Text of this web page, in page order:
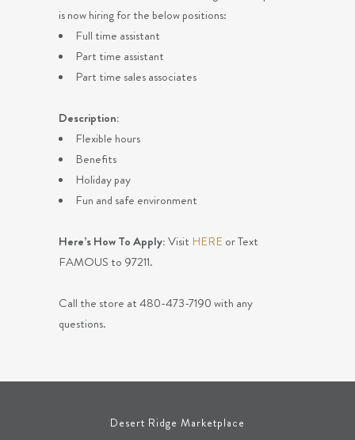
is now hiring for the below positions:
Full time assistant
Part time assistant
Part time sales associates
Description:
Flexible hours
Benefits
Holiday pay
Fun and safe environment
Here’s How To Apply:Visit HEREor Text
FAMOUS to 97211.
Call the store at 480-473-7190 with any
questions.
Desert Ridge Marketplace